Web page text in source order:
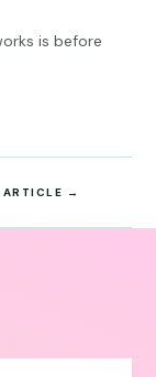
is before
ARTICLE →